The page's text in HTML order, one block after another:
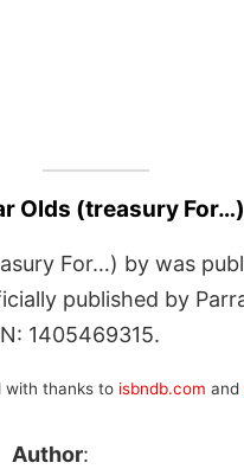
Olds (treasury For…)
For…) by was
published by
1405469315.
with thanks to isbndb.com and
Author: